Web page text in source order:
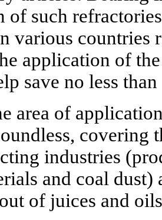
of such
various countries
application of
save no less
area of
covering
industries
and coal
of juices and